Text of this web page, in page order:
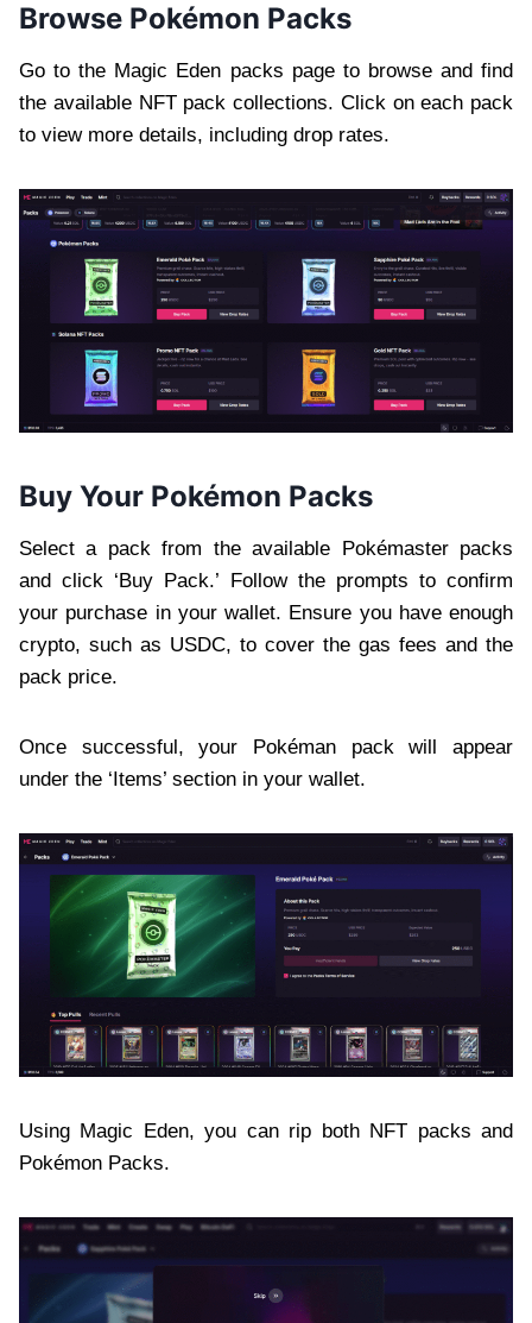
Browse Pokémon Packs
Go to the Magic Eden packs page to browse and find
the available NFT pack collections. Click on each pack
to view more details, including drop rates.
Buy Your Pokémon Packs
Select a pack from the available Pokémaster packs
and click ‘Buy Pack.’ Follow the prompts to confirm
your purchase in your wallet. Ensure you have enough
crypto, such as USDC, to cover the gas fees and the
pack price.
Once successful, your Pokéman pack will appear
under the ‘Items’ section in your wallet.
Using Magic Eden, you can rip both NFT packs and
Pokémon Packs.